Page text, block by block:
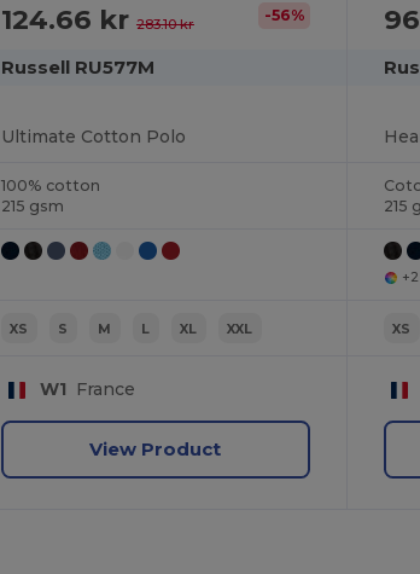
124.66 kr 283.10 kr -56%
Russell RU577M
Ultimate Cotton Polo
100% cotton
215 gsm
XS S M L XL XXL
W1 France
View Product
215
XS